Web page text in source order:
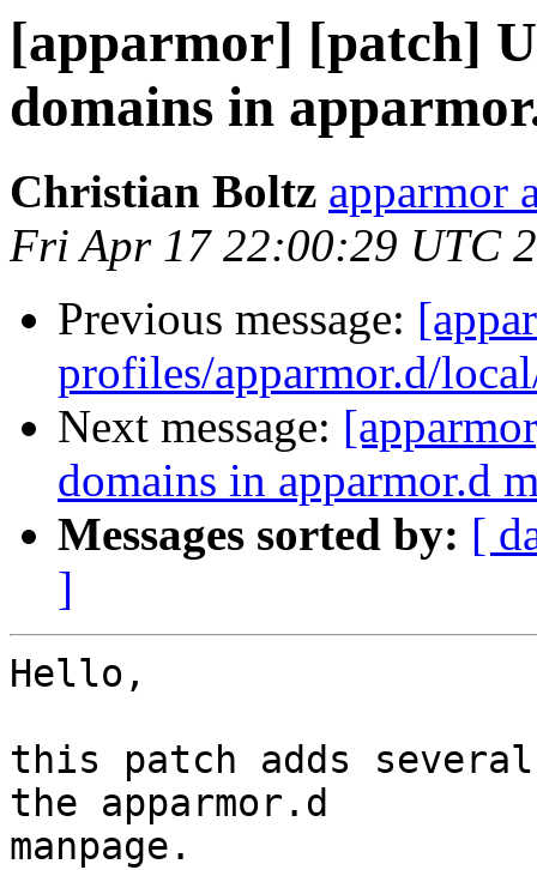
[apparmor] [patch]
domains in
Christian Boltz apparmor
Fri Apr 17 22:00:29 UTC
Previous message:
profiles/apparmor.d/
Next message:
domains in apparmor.d
Messages sorted by: [
]
Hello,
this patch adds several
the apparmor.d
manpage.